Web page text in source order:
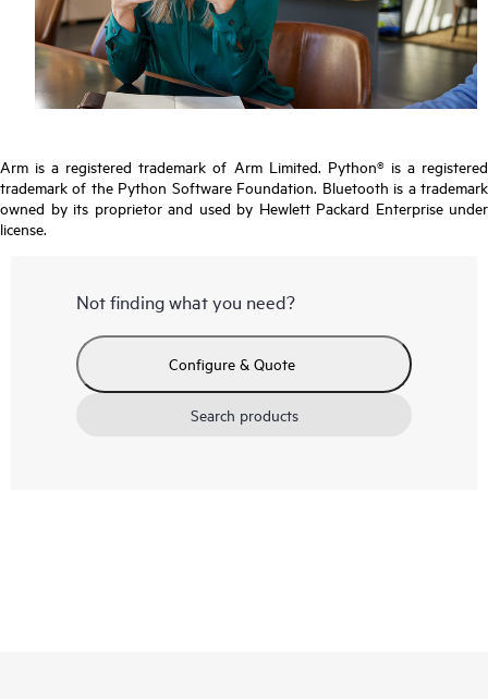
Arm is a registered trademark of Arm Limited. Python® is a registered
trademark of the Python Software Foundation. Bluetooth is a trademark
owned by its proprietor and used by Hewlett Packard Enterprise under
license.
Not finding what you need?
Configure & Quote
Search products